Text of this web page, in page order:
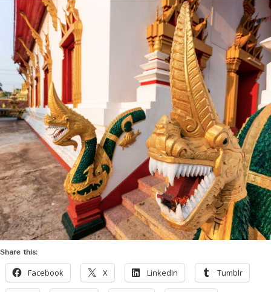
Share this:
Facebook X LinkedIn Tumblr